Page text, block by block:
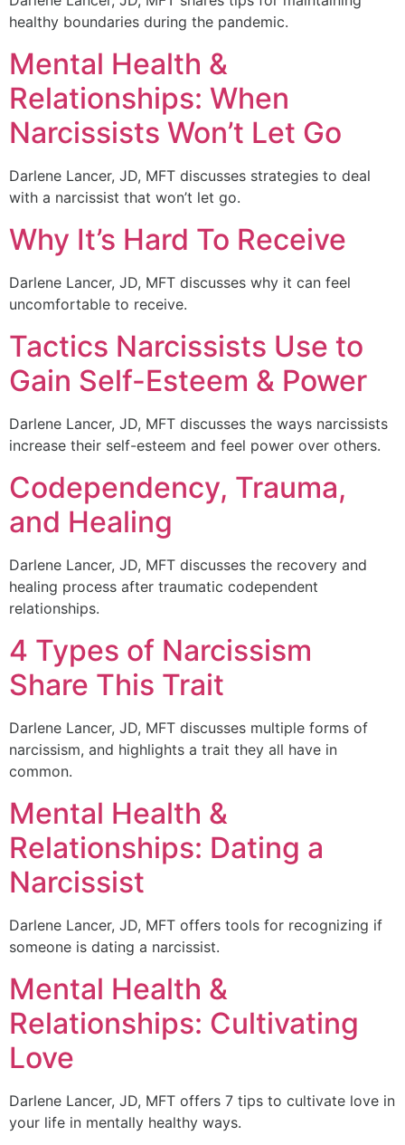
healthy boundaries during the pandemic.
Mental Health &
Relationships: When
Narcissists Won’t Let Go
Darlene Lancer, JD, MFT discusses strategies to deal
with a narcissist that won’t let go.
Why It’s Hard To Receive
Darlene Lancer, JD, MFT discusses why it can feel
uncomfortable to receive.
Tactics Narcissists Use to
Gain Self-Esteem & Power
Darlene Lancer, JD, MFT discusses the ways narcissists
increase their self-esteem and feel power over others.
Codependency, Trauma,
and Healing
Darlene Lancer, JD, MFT discusses the recovery and
healing process after traumatic codependent
relationships.
4 Types of Narcissism
Share This Trait
Darlene Lancer, JD, MFT discusses multiple forms of
narcissism, and highlights a trait they all have in
common.
Mental Health &
Relationships: Dating a
Narcissist
Darlene Lancer, JD, MFT offers tools for recognizing if
someone is dating a narcissist.
Mental Health &
Relationships: Cultivating
Love
Darlene Lancer, JD, MFT offers 7 tips to cultivate love in
your life in mentally healthy ways.